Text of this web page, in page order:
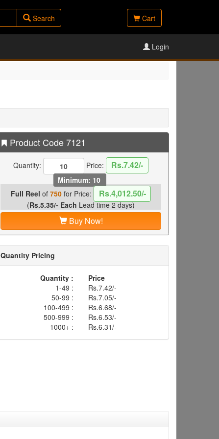
Search Cart
Login
Product Code 7121
Quantity: Price: Rs.7.42/-
Minimum: 10
Full Reel of 750for Price: Rs.4,012.50/-
(Rs.5.35/- Each Lead time 2 days)
Buy Now!
Quantity Pricing
Quantity :
Price
1-49 :
Rs.7.42/-
50-99 :
Rs.7.05/-
100-499 :
Rs.6.68/-
500-999 :
Rs.6.53/-
1000+ :
Rs.6.31/-